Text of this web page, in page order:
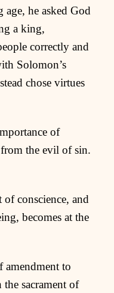
he asked God
a king,
correctly and
Solomon’s
chose virtues
of
the evil of sin.
conscience, and
becomes at the
amendment to
sacrament of